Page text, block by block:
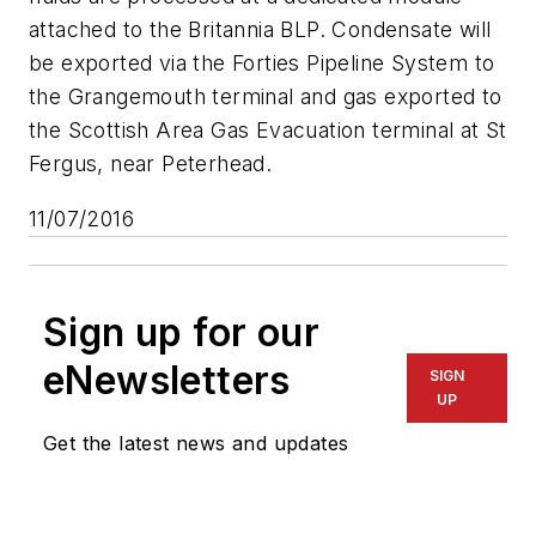
attached to the Britannia BLP. Condensate will
be exported via the Forties Pipeline System to
the Grangemouth terminal and gas exported to
the Scottish Area Gas Evacuation terminal at St
Fergus, near Peterhead.
11/07/2016
Sign up for our
eNewsletters
Get the latest news and updates
SIGN
UP